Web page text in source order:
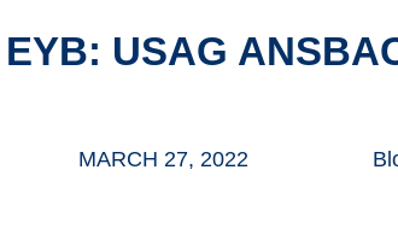
EYB: USAG
MARCH 27, 2022